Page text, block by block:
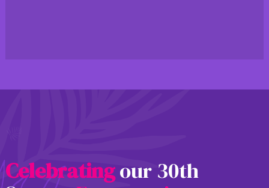
Celebratingour 30th